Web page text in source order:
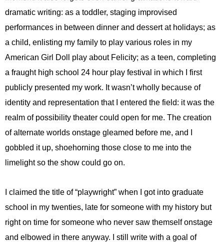
dramatic writing: as a toddler, staging improvised
performances in between dinner and dessert at holidays; as
a child, enlisting my family to play various roles in my
American Girl Doll play about Felicity; as a teen, completing
a fraught high school 24 hour play festival in which I first
publicly presented my work. It wasn’t wholly because of
identity and representation that I entered the field: it was the
realm of possibility theater could open for me. The creation
of alternate worlds onstage gleamed before me, and I
gobbled it up, shoehorning those close to me into the
limelight so the show could go on.
I claimed the title of “playwright” when I got into graduate
school in my twenties, late for someone with my history but
right on time for someone who never saw themself onstage
and elbowed in there anyway. I still write with a goal of